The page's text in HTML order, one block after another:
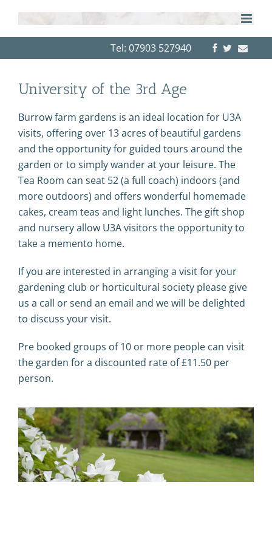
content
Tel: 07903 527940
University of the 3rd Age
Burrow farm gardens is an ideal location for U3A
visits, offering over 13 acres of beautiful gardens
and the opportunity for guided tours around the
garden or to simply wander at your leisure. The
Tea Room can seat 52 (a full coach) indoors (and
more outdoors) and offers wonderful homemade
cakes, cream teas and light lunches. The gift shop
and nursery allow U3A visitors the opportunity to
take a memento home.
If you are interested in arranging a visit for your
gardening club or horticultural society please give
us a call or send an email and we will be delighted
to discuss your visit.
Pre booked groups of 10 or more people can visit
the garden for a discounted rate of £11.50 per
person.